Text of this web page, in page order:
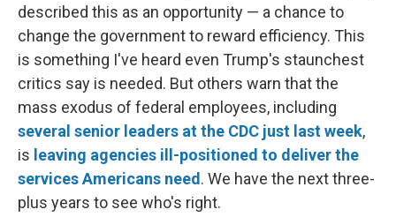
described this as an opportunity — a chance to
change the government to reward efficiency. This
is something I've heard even Trump's staunchest
critics say is needed. But others warn that the
mass exodus of federal employees, including
several senior leaders at the CDC just last week,
is leaving agencies ill-positioned to deliver the
services Americans need . We have the next three-
plus years to see who's right.